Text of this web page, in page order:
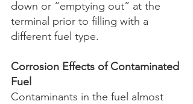
down or “emptying out” at the
terminal prior to filling with a
different fuel type.
Corrosion Effects of Contaminated
Fuel
Contaminants in the fuel almost